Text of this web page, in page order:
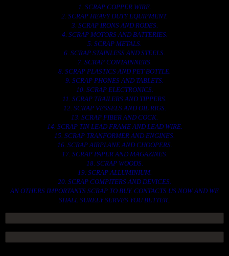
1. SCRAP COPPER WIRE.
2. SCRAP HEAVY DUTY EQUIPMENT.
3. SCRAP IRONS AND RODES.
4. SCRAP MOTORS AND BATTERIES.
5. SCRAP METALS.
6. SCRAP STAINLESS AND STEELS.
7. SCRAP CONTAINNERS.
8. SCRAP PLASTICS AND PET BOTTLE.
9. SCRAP PHONES AND TABLETS.
10. SCRAP ELECTRONICS.
11. SCRAP TRAILERS AND TIPPERS.
12. SCRAP VESSELS AND OIL RIGS.
13. SCRAP FIBER AND COCK.
14. SCRAP TIN LEAD FRAME AND LEAD WIRE.
15. SCRAP TRANFORMER AND ENGINES.
16. SCRAP AIRPLANE AND CHOOPERS.
17. SCRAP PAPER AND MAGAZINES.
18. SCRAP WOODS.
19. SCRAP ALLUMINIUM.
20. SCRAP COMPITERS AND DEVICES.
AN OTHERS IMPORTANTS SCRAP TO BUY. CONTACTS US NOW AND WE
SHALL SURELY SERVES YOU BETTER..